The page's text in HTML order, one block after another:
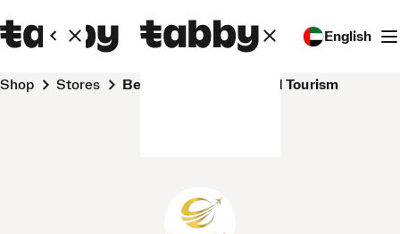
English
Shop Stores Best Venture Travel and Tourism